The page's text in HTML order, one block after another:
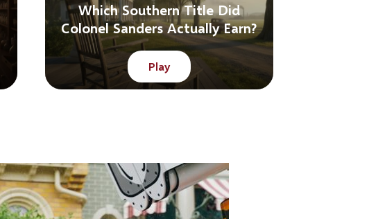
Which Southern Title Did
Colonel Sanders Actually Earn?
Play